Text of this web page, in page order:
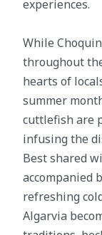
experiences.
While
throughout
hearts of
summer
cuttlefish are
infusing the
Best shared
accompanied
refreshing
Algarvia